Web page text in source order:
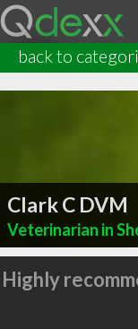
back to
Clark C DVM
Veterinarian in
Highly